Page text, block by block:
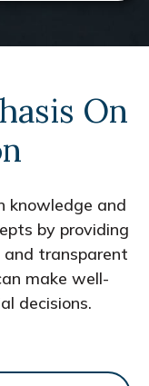
On
knowledge and
by providing
transparent
make well-
decisions.